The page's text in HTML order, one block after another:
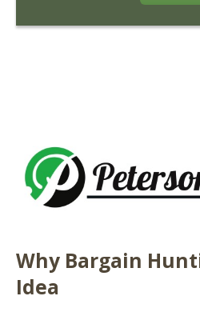
Why Bargain
Idea